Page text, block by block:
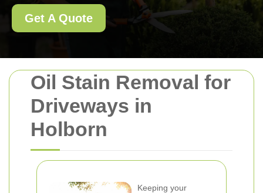
Oil Stain Removal for
Driveways in
Holborn
Keeping your
Get A Quote